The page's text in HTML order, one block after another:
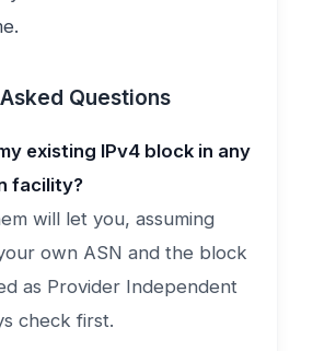
Questions
existing IPv4 block in any
facility?
will let you, assuming
own ASN and the block
as Provider Independent
check first.